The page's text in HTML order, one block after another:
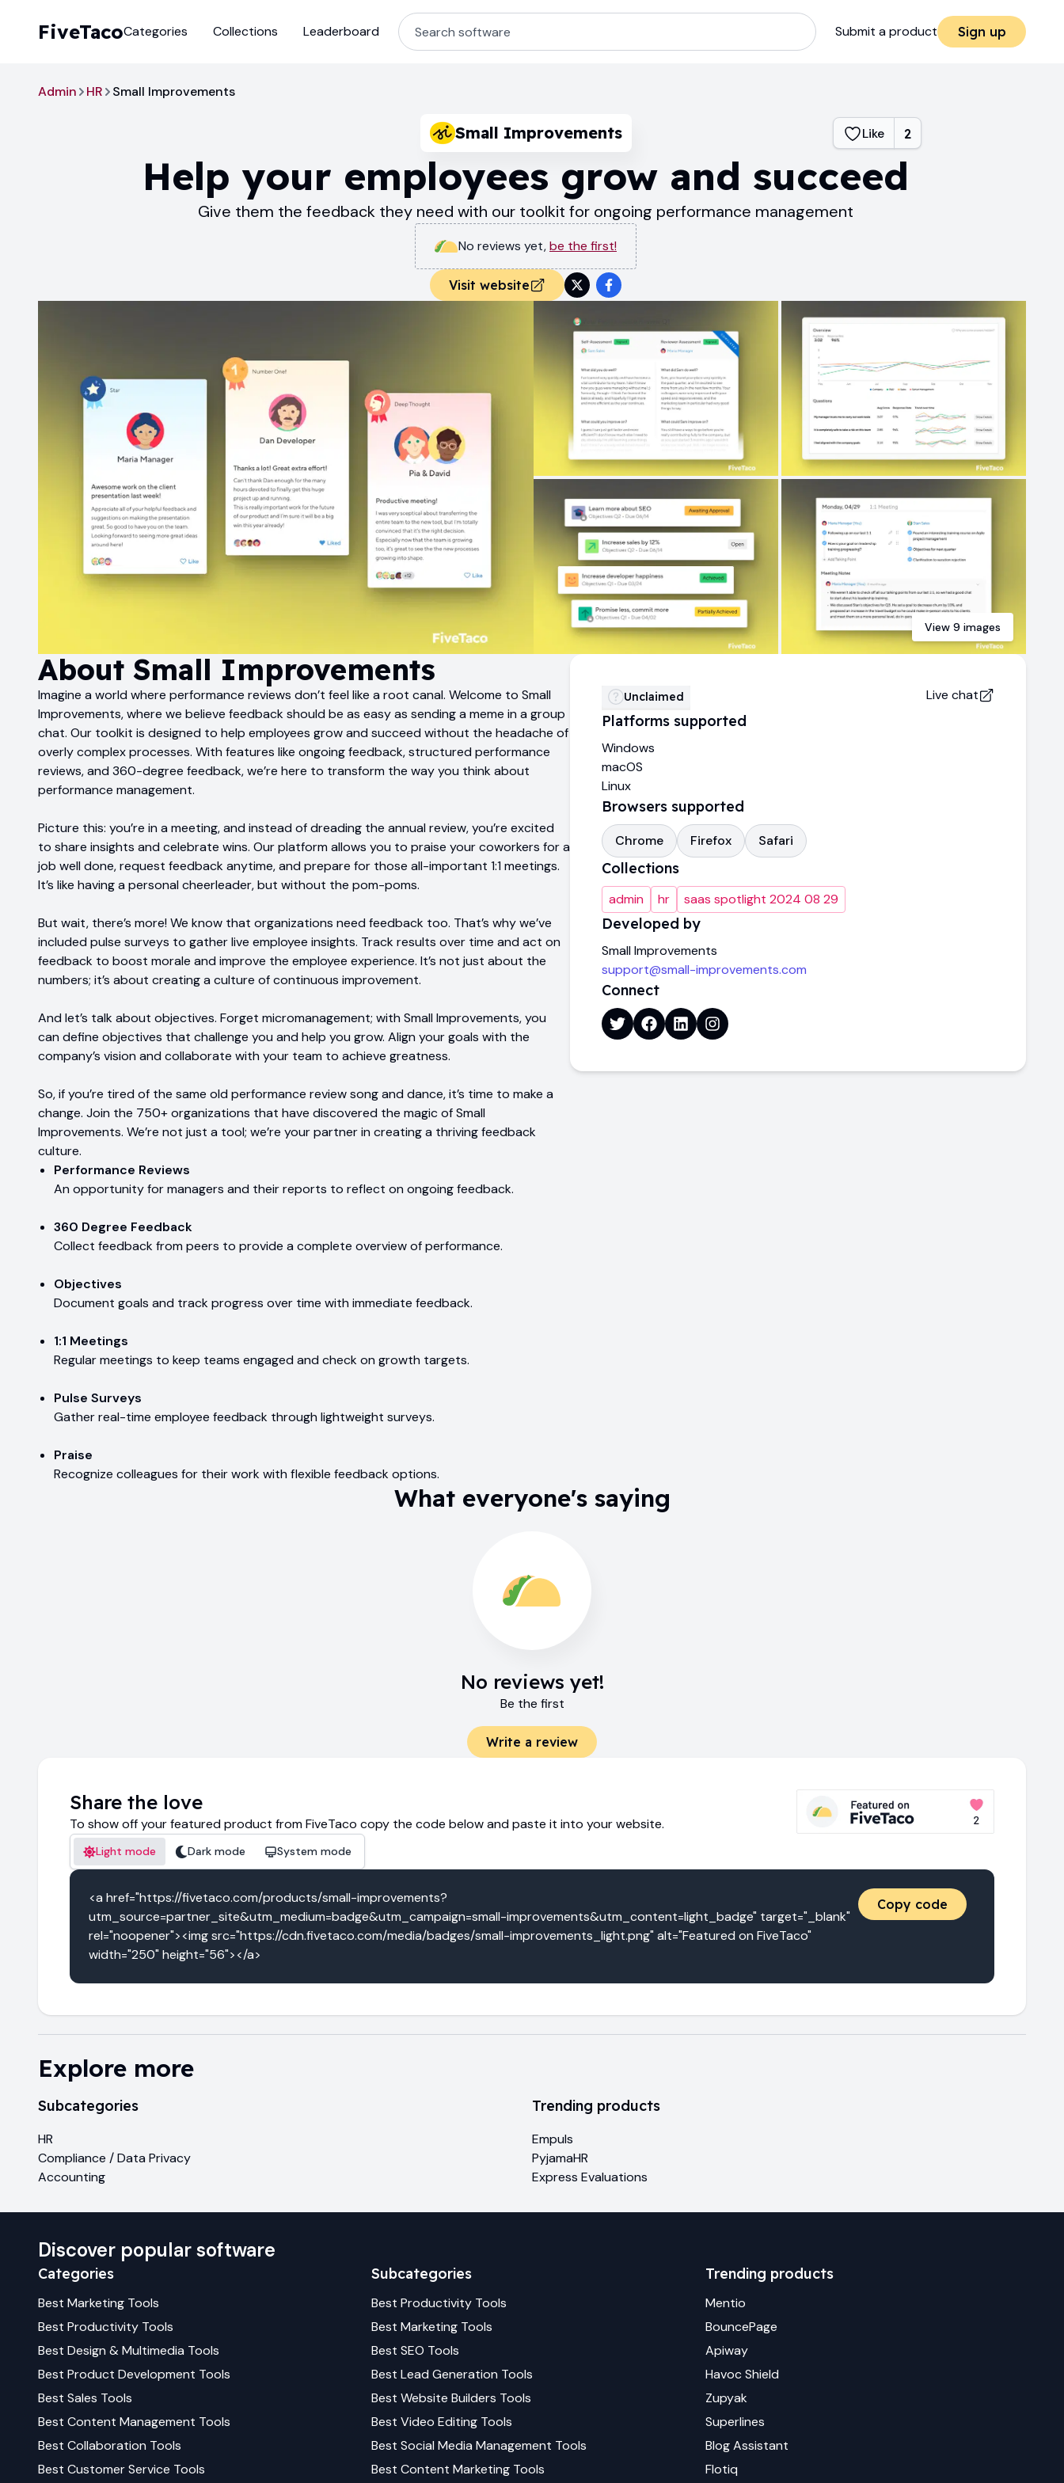
FiveTaco Submit a product Sign up
Categories Collections Leaderboard
Admin HR Small Improvements
Small Improvements Like 2
Help your employees grow and succeed
Give them the feedback they need with our toolkit for ongoing performance management
No reviews yet,be the first!
Visit website
View 9 images
About Small Improvements
Imagine a world where performance reviews don’t feel like a root canal. Welcome to Small
Improvements, where we believe feedback should be as easy as sending a meme in a group
chat. Our toolkit is designed to help employees grow and succeed without the headache of
overly complex processes. With features like ongoing feedback, structured performance
reviews, and 360-degree feedback, we’re here to transform the way you think about
performance management.
Picture this: you’re in a meeting, and instead of dreading the annual review, you’re excited
to share insights and celebrate wins. Our platform allows you to praise your coworkers for a
job well done, request feedback anytime, and prepare for those all-important 1:1 meetings.
It’s like having a personal cheerleader, but without the pom-poms.
But wait, there’s more! We know that organizations need feedback too. That’s why we’ve
included pulse surveys to gather live employee insights. Track results over time and act on
feedback to boost morale and improve the employee experience. It’s not just about the
numbers; it’s about creating a culture of continuous improvement.
And let’s talk about objectives. Forget micromanagement; with Small Improvements, you
can define objectives that challenge you and help you grow. Align your goals with the
company’s vision and collaborate with your team to achieve greatness.
So, if you’re tired of the same old performance review song and dance, it’s time to make a
change. Join the 750+ organizations that have discovered the magic of Small
Improvements. We’re not just a tool; we’re your partner in creating a thriving feedback
culture.
Performance Reviews
An opportunity for managers and their reports to reflect on ongoing feedback.
360 Degree Feedback
Collect feedback from peers to provide a complete overview of performance.
Objectives
Document goals and track progress over time with immediate feedback.
1:1 Meetings
Regular meetings to keep teams engaged and check on growth targets.
Pulse Surveys
Gather real-time employee feedback through lightweight surveys.
Praise
Recognize colleagues for their work with flexible feedback options.
Unclaimed Live chat
Platforms supported
Windows
macOS
Linux
Browsers supported
Chrome Firefox Safari
Collections
admin hr saas spotlight 2024 08 29
Developed by
Small Improvements
support@small-improvements.com
Connect
What everyone's saying
No reviews yet!
Be the first
Write a review
Share the love
To show off your featured product from FiveTaco copy the code below and paste it into your website.
Light mode Dark mode System mode
<a href="https://fivetaco.com/products/small-improvements?
utm_source=partner_site&utm_medium=badge&utm_campaign=small-improvements&utm_content=light_badge" target="_blank"
rel="noopener"><img src="https://cdn.fivetaco.com/media/badges/small-improvements_light.png" alt="Featured on FiveTaco"
width="250" height="56"></a>
Copy code
Explore more
Subcategories
HR
Compliance / Data Privacy
Accounting
Trending products
Empuls
PyjamaHR
Express Evaluations
Discover popular software
Categories
Best Marketing Tools
Best Productivity Tools
Best Design & Multimedia Tools
Best Product Development Tools
Best Sales Tools
Best Content Management Tools
Best Collaboration Tools
Best Customer Service Tools
Subcategories
BestProductivity Tools
BestMarketing Tools
BestSEO Tools
BestLead Generation Tools
BestWebsite Builders Tools
BestVideo Editing Tools
BestSocial Media Management Tools
BestContent Marketing Tools
Trending products
Mentio
BouncePage
Apiway
Havoc Shield
Zupyak
Superlines
Blog Assistant
Flotiq